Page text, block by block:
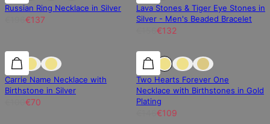
Russian Ring Necklace in Silver
€137
Lava Stones & Tiger Eye Stones in
Silver - Men's Beaded Bracelet
€132
30% off 30% off
Carrie Name Necklace with
Birthstone in Silver
€70
25% off
Two Hearts Forever One
Necklace with Birthstones in Gold
Plating
€109